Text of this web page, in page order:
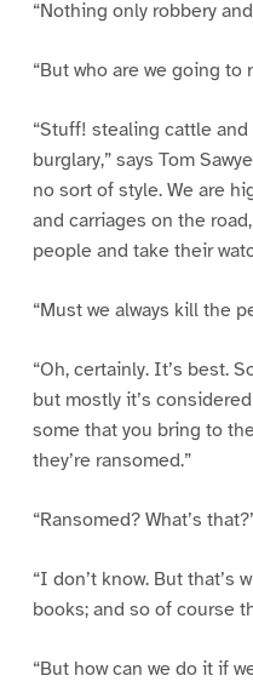
“Nothing only robbery
“But who are we going to
“Stuff! stealing cattle and
burglary,” says Tom
no sort of style. We are
and carriages on the
people and take their
“Must we always kill the
“Oh, certainly. It’s best.
but mostly it’s
some that you bring to
they’re ransomed.”
“Ransomed? What’s
“I don’t know. But that’s
books; and so of course
“But how can we do it if